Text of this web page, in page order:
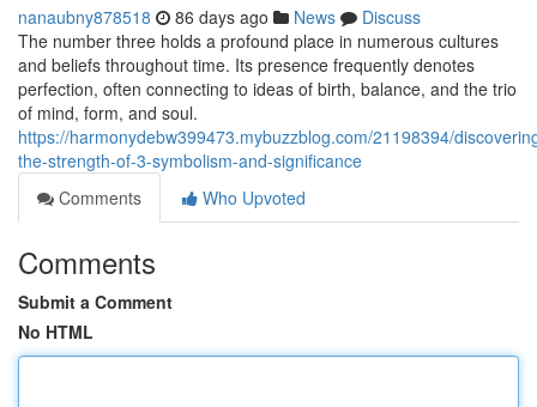
nanaubny878518 86 days ago News
Discuss
The number three holds a profound place in numerous cultures
and beliefs throughout time. Its presence frequently denotes
perfection, often connecting to ideas of birth, balance, and the trio
of mind, form, and soul.
https://harmonydebw399473.mybuzzblog.com/21198394/
the-strength-of-3-symbolism-and-significance
Comments
Who Upvoted
Comments
Submit a Comment
No HTML